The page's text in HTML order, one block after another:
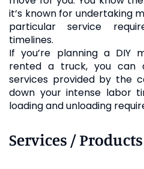
it’s known for undertaking
particular service
timelines.
If you’re planning a DIY
rented a truck, you can
services provided by the
down your intense labor
loading and unloading
Services /